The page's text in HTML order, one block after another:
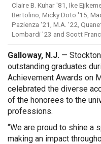
Claire B. Kuhar '81, Ike
Bertolino, Micky Doto '15,
Pazienza '21, M.A. '22,
Lombardi '23 and Scott
Galloway, N.J. —
outstanding graduates
Achievement Awards on
celebrated the diverse
of the honorees to the
professions.
“We are proud to shine a
making an impact